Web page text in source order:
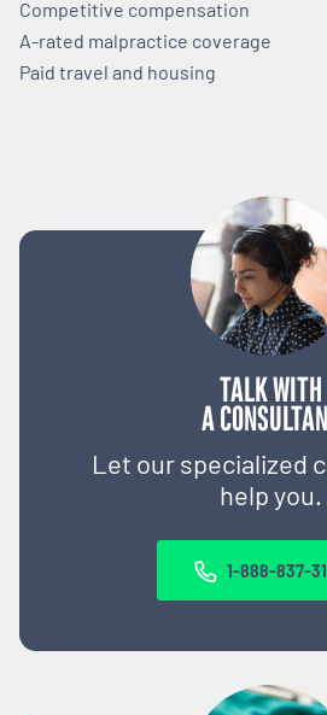
TALK WITH
A
Let our specialized
help you.
1-888-837-
Competitive compensation
A-rated malpractice coverage
Paid travel and housing